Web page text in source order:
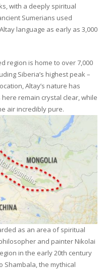
with a deeply spiritual
Sumerians used
language as early as 3,000
region is home to over 7,000
Siberia’s highest peak –
Altay’s nature has
remain crystal clear, while
air incredibly pure.
as an area of spiritual
and painter Nikolai
in the early 20th century
Shambala, the mythical